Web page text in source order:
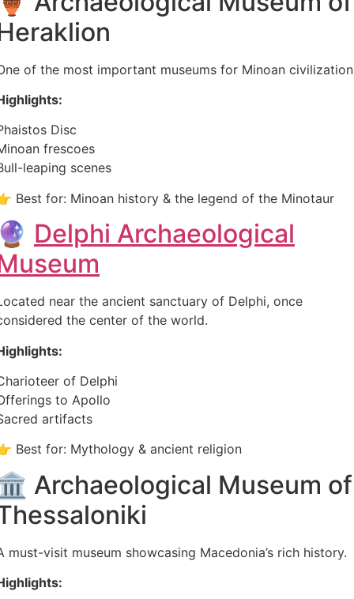
of the most important museums for Minoan
Disc
frescoes
leaping scenes
Best for: Minoan history & the legend of the Minotaur
Delphi Archaeological
near the ancient sanctuary of Delphi, once
the center of the world.
of Delphi
to Apollo
artifacts
Best for: Mythology & ancient religion
Archaeological Museum of
must-visit museum showcasing Macedonia’s rich history.